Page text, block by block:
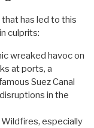
has led to this
culprits:
wreaked havoc on
at ports, a
Suez Canal
in the
Wildfires, especially